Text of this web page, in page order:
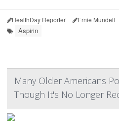
HealthDay Reporter Ernie Mundell
Aspirin
Many Older Americans
Though It's No Longer